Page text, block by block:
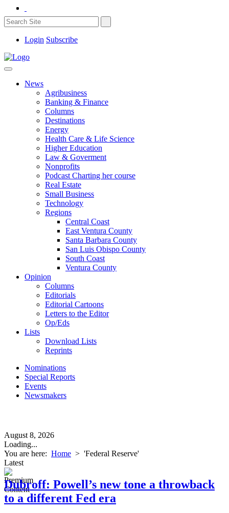
Login Subscribe
News
Agribusiness
Banking & Finance
Columns
Destinations
Energy
Health Care & Life Science
Higher Education
Law & Goverment
Nonprofits
Podcast Charting her course
Real Estate
Small Business
Technology
Regions
Central Coast
East Ventura County
Santa Barbara County
San Luis Obispo County
South Coast
Ventura County
Opinion
Columns
Editorials
Editorial Cartoons
Letters to the Editor
Op/Eds
Lists
Download Lists
Reprints
Nominations
Special Reports
Events
Newsmakers
August 8, 2026
Loading...
You are here: Home > 'Federal Reserve'
Latest
Dubroff: Powell’s new tone a throwback
to a different Fed era